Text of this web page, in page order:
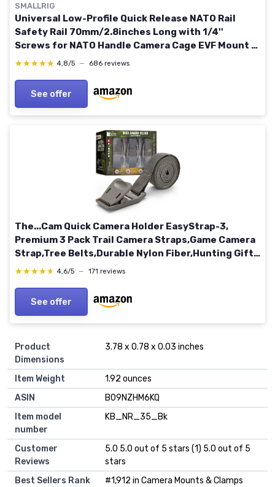
SMALLRIG
Universal Low-Profile Quick Release NATO Rail
Safety Rail 70mm/2.8inches Long with 1/4''
Screws for NATO Handle Camera Cage EVF Mount –
BUN2483 70 mm
★★★★★
★★★★★ 4,8/5 — 686 reviews
See offer
The...Cam Quick Camera Holder EasyStrap-3,
Premium 3 Pack Trail Camera Straps,Game Camera
Strap,Tree Belts,Durable Nylon Fiber,Hunting Gifts
for Men, Hunting Utility Strap for Hanging Trail
★★★★★
★★★★★ 4,6/5 — 171 reviews
See offer
Product
Dimensions
3.78 x 0.78 x 0.03 inches
Item Weight
1.92 ounces
ASIN
B09NZHM6KQ
Item model
number
KB_NR_35_Bk
Customer
Reviews
5.0 5.0 out of 5 stars (1) 5.0 out of 5
stars
Best Sellers Rank
#1,912 in Camera Mounts & Clamps